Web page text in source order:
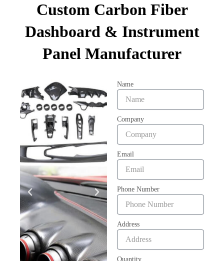
Custom Carbon Fiber
Dashboard & Instrument
Panel Manufacturer
Name
Company
Email
Phone Number
Address
Quantity